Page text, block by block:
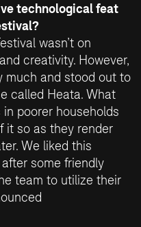
technological feat
wasn’t on
creativity. However,
much and stood out to
called Heata. What
poorer households
it so as they render
We liked this
some friendly
team to utilize their